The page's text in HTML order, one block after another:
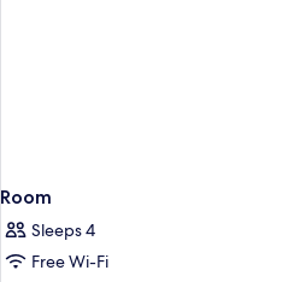
Room
Sleeps 4
Free Wi-Fi